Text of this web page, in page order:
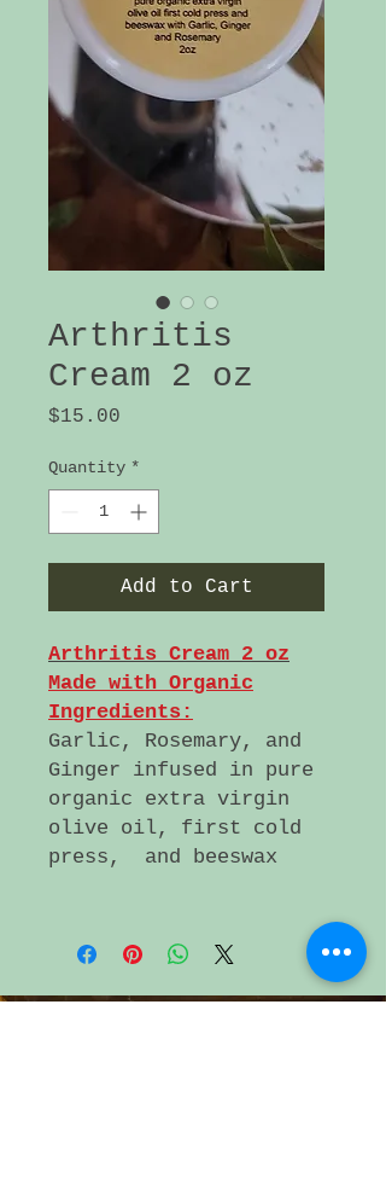
Arthritis
Cream 2 oz
$15.00
Quantity *
Add to Cart
Arthritis Cream 2 oz
Made with Organic
Ingredients:
Garlic, Rosemary, and
Ginger infused in pure
organic extra virgin
olive oil, first cold
press, and beeswax